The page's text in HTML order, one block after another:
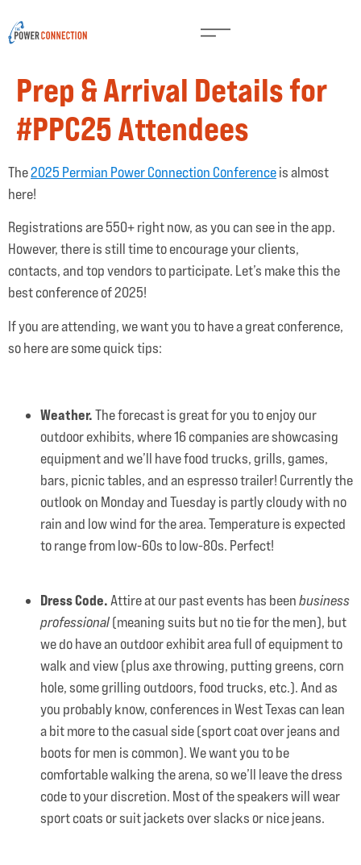
Prep & Arrival Details for
#PPC25 Attendees
The2025 Permian Power Connection Conferenceis almost
here!
Registrations are 550+ right now, as you can see in the app.
However, there is still time to encourage your clients,
contacts, and top vendors to participate. Let’s make this the
best conference of 2025!
If you are attending, we want you to have a great conference,
so here are some quick tips:
Weather.The forecast is great for you to enjoy our
outdoor exhibits, where 16 companies are showcasing
equipment and we’ll have food trucks, grills, games,
bars, picnic tables, and an espresso trailer! Currently the
outlook on Monday and Tuesday is partly cloudy with no
rain and low wind for the area. Temperature is expected
to range from low-60s to low-80s. Perfect!
Dress Code.Attire at our past events has beenbusiness
professional(meaning suits but no tie for the men), but
we do have an outdoor exhibit area full of equipment to
walk and view (plus axe throwing, putting greens, corn
hole, some grilling outdoors, food trucks, etc.). And as
you probably know, conferences in West Texas can lean
a bit more to the casual side (sport coat over jeans and
boots for men is common). We want you to be
comfortable walking the arena, so we’ll leave the dress
code to your discretion. Most of the speakers will wear
sport coats or suit jackets over slacks or nice jeans.